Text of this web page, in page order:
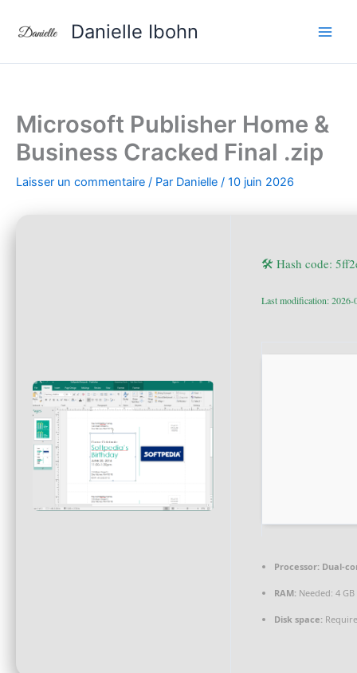
Danielle Ibohn
Microsoft Publisher Home &
Business Cracked Final .zip
Laisser un commentaire / Par Danielle / 10 juin 2026
🛠 Hash code:
Last modification: 2026-
Processor: Dual-
RAM: Needed: 4 GB
Disk space: